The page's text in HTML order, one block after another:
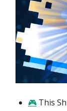
🎮 This